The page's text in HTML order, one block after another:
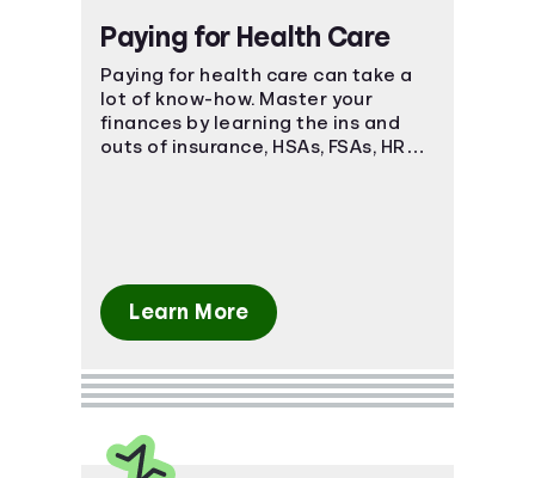
Paying for Health Care
Paying for health care can take a
lot of know-how. Master your
finances by learning the ins and
outs of insurance, HSAs, FSAs, HRAs,
Learn More